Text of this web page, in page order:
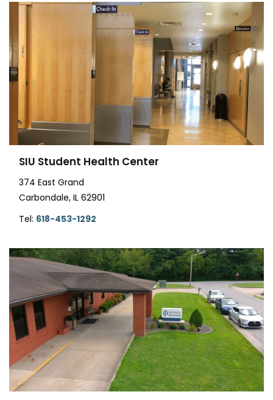
SIU Student Health Center
374 East Grand
Carbondale, IL 62901
Tel: 618-453-1292